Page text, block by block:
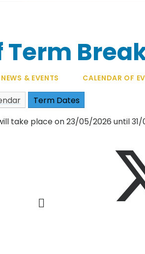
Term
NEWS & EVENTS CALENDAR OF
Term Dates
take place on 23/05/2026 until